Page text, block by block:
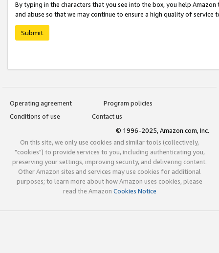
By typing in the characters that you see into the box, you help
and abuse so that we may continue to ensure a high quality of service
Submit
Operating agreement
Program policies
Conditions of use
Contact us
© 1996-2025, Amazon.com, Inc.
On this site, we only use cookies and similar tools (collectively,
"cookies") to provide services to you, including authenticating you,
preserving your settings, improving security, and delivering content.
Other Amazon sites and services may use cookies for additional
purposes; to learn more about how Amazon uses cookies, please
read the Amazon Cookies Notice